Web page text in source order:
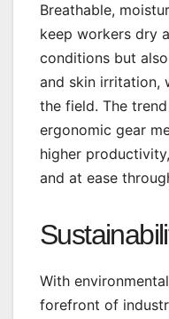
Breathable,
keep workers dry
conditions but
and skin irritation,
the field. The
ergonomic gear
higher
and at ease
With
forefront of